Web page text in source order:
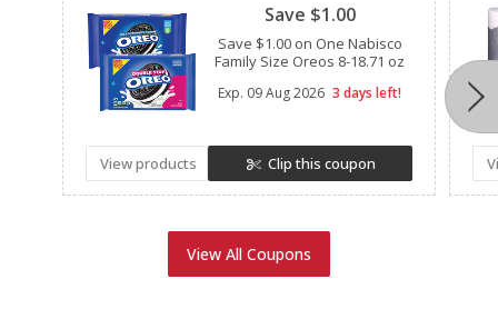
Save $1.00
Save $1.00 on One Nabisco
Family Size Oreos 8-18.71 oz
Exp. 09 Aug 2026 3 days left!
View products Clip this coupon
View All Coupons